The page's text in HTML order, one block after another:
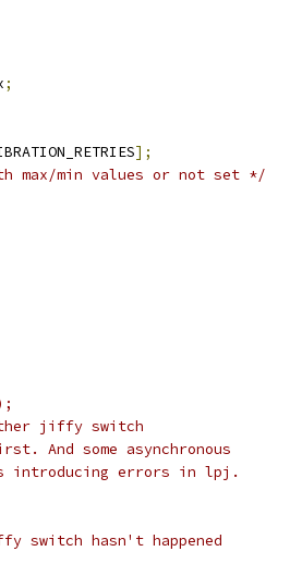
;
];
max/min values or not set */
jiffy switch
And some asynchronous
introducing errors in lpj.
switch hasn't happened